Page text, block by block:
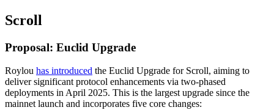
Scroll
Proposal: Euclid Upgrade
Roylou has introduced the Euclid Upgrade for Scroll, aiming to
deliver significant protocol enhancements via two-phased
deployments in April 2025. This is the largest upgrade since the
mainnet launch and incorporates five core changes: